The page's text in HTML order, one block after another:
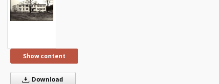
Show content
Download